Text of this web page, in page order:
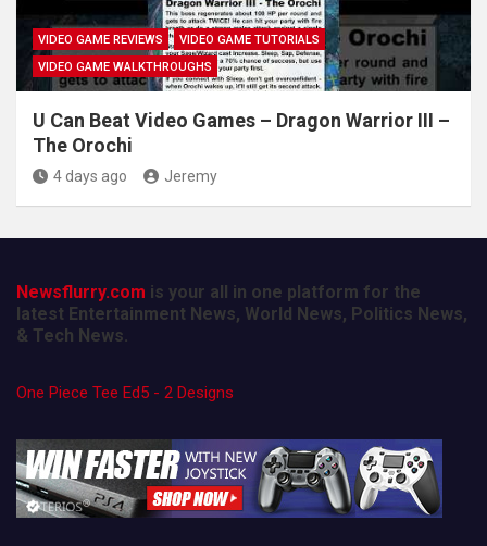
VIDEO GAME REVIEWS
VIDEO GAME TUTORIALS
VIDEO GAME WALKTHROUGHS
U Can Beat Video Games – Dragon Warrior III –
The Orochi
4 days ago Jeremy
Newsflurry.com is your all in one platform for the
latest Entertainment News, World News, Politics News,
& Tech News.
One Piece Tee Ed5 - 2 Designs